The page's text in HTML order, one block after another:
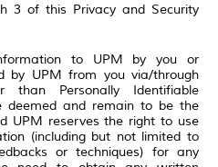
3 of this Privacy and Security
to UPM by you or
by UPM from you via/through
than Personally Identifiable
deemed and remain to be the
UPM reserves the right to use
(including but not limited to
or techniques) for any